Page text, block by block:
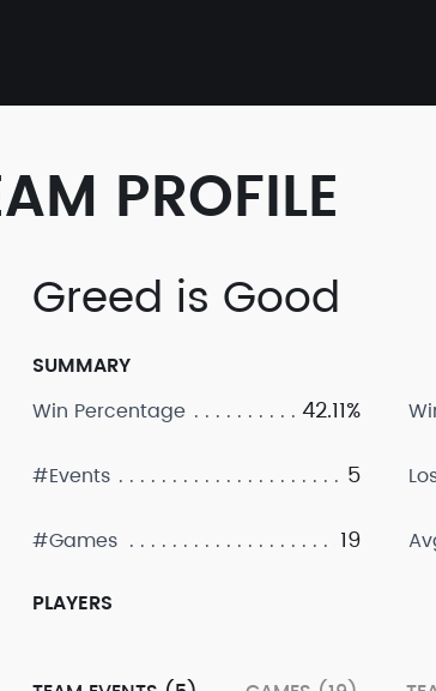
PROFILE
Greed is Good
SUMMARY
Win Percentage
42.11%
#Events 5
#Games 19
PLAYERS